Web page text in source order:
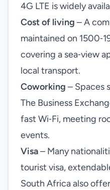
4G LTE is widely
Cost of living – A
maintained on
covering a sea‑view
local transport.
Coworking – Spaces
The Business
fast Wi‑Fi, meeting
events.
Visa– Many
tourist visa,
South Africa also